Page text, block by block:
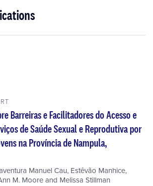
Barreiras e Facilitadores do Acesso e
de Saúde Sexual e Reprodutiva por
na Província de Nampula,
Manuel Cau, Estêvão Manhice,
M. Mooreand Melissa Stillman